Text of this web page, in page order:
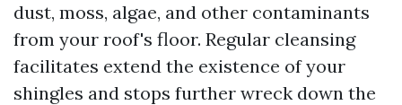
dust, moss, algae, and other contaminants
from your roof's floor. Regular cleansing
facilitates extend the existence of your
shingles and stops further wreck down the